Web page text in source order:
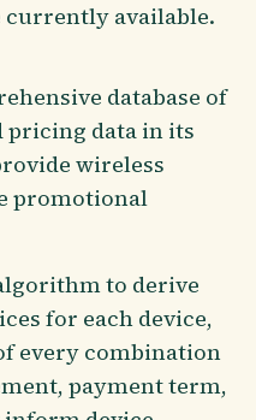
available.
database of
data in its
wireless
promotional
to derive
for each device,
every combination
payment term,